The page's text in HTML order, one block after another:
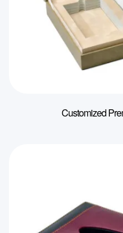
Customized